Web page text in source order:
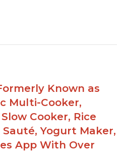
Known as
Multi-Cooker,
Cooker, Rice
Yogurt Maker,
App With Over